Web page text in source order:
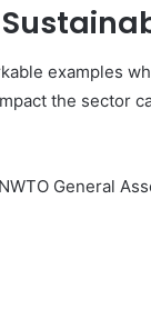
examples
the sector
General